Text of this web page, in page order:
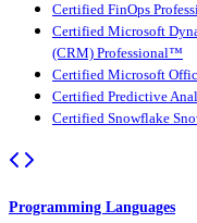
Certified FinOps
Certified Microsoft
(CRM) Professional™
Certified Microsoft
Certified Predictive
Certified Snowflake
Programming Languages